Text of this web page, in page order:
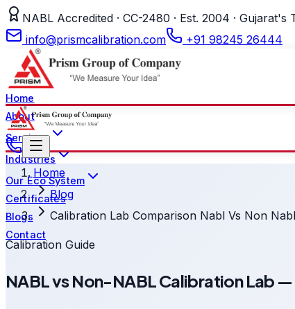
NABL Accredited · CC-2480 · Est. 2004 · Gujarat's
info@prismcalibration.com
+91 98245 26444
Home
About
Services
Industries
Our Eco System
Certificates
Blogs
Contact
Home
Blog
Calibration Lab Comparison Nabl Vs Non Nabl
Calibration Guide
NABL vs Non-NABL Calibration Lab